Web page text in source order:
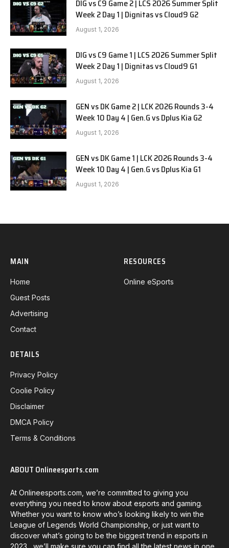
DIG vs C9 Game 2 | LCS 2026 Summer Split
Week 2 Day 1 | Dignitas vs Cloud9 G2
August 1, 2026
DIG vs C9 Game 1 | LCS 2026 Summer Split
Week 2 Day 1 | Dignitas vs Cloud9 G1
August 1, 2026
GEN vs DK Game 2 | LCK 2026 Rounds 3-4
Week 10 Day 4 | Gen.G vs Dplus Kia G2
August 1, 2026
GEN vs DK Game 1 | LCK 2026 Rounds 3-4
Week 10 Day 4 | Gen.G vs Dplus Kia G1
August 1, 2026
MAIN
Home
Guest Posts
Advertising
Contact
RESOURCES
Online eSports
DETAILS
Privacy Policy
Coolie Policy
Disclaimer
DMCA Policy
Terms & Conditions
ABOUT Onlineesports.com
At Onlineesports.com, we’re committed to giving you
everything you need to know about esports and gaming.
Whether you want to know who’s looking likely to win the
League of Legends World Championship, or just want to
discover what’s going to be the biggest trend in esports in